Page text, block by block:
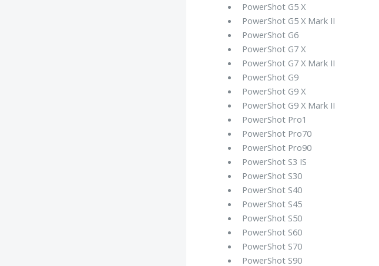
PowerShot G5 X
PowerShot G5 X Mark II
PowerShot G6
PowerShot G7 X
PowerShot G7 X Mark II
PowerShot G9
PowerShot G9 X
PowerShot G9 X Mark II
PowerShot Pro1
PowerShot Pro70
PowerShot Pro90
PowerShot S3 IS
PowerShot S30
PowerShot S40
PowerShot S45
PowerShot S50
PowerShot S60
PowerShot S70
PowerShot S90